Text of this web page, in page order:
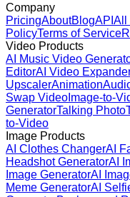
Company
PricingAboutBlogAPI All
PolicyTerms of Service
Video Products
AI Music Video
EditorAI Video
UpscalerAnimation
Swap Video Image-to-
GeneratorTalking Photo
to-Video
Image Products
AI Clothes ChangerAI
Headshot GeneratorAI
Image GeneratorAI
Meme GeneratorAI